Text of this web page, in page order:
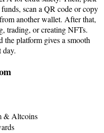
scan a QR code or copy
another wallet. After that,
trading, or creating NFTs.
the platform gives a smooth
day.
& Altcoins